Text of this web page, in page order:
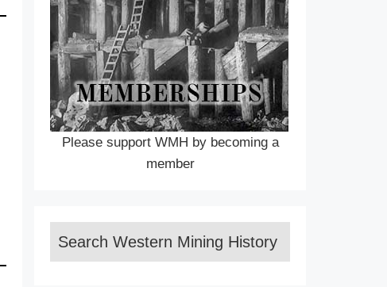
Please support WMH by becoming a
member
Search Western Mining History